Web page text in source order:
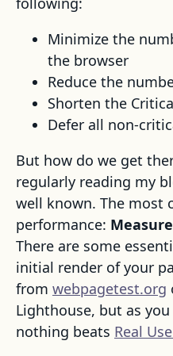
Minimize the
the browser
Reduce the
Shorten the
Defer all non-
But how do we get
regularly reading my
well known. The most
performance:
There are some
initial render of your
from webpagetest.org
Lighthouse, but as
nothing beats Real